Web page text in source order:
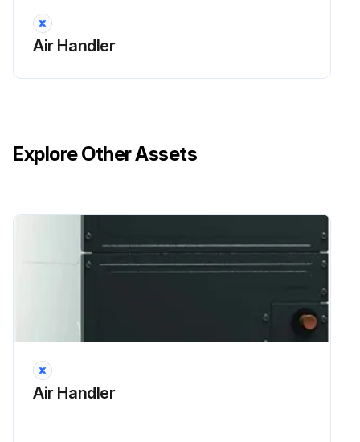
Air Handler
Explore Other Assets
Air Handler